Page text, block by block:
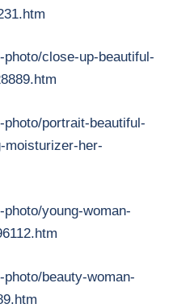
close-up-beautiful-
portrait-beautiful-
moisturizer-her-
young-woman-
beauty-woman-